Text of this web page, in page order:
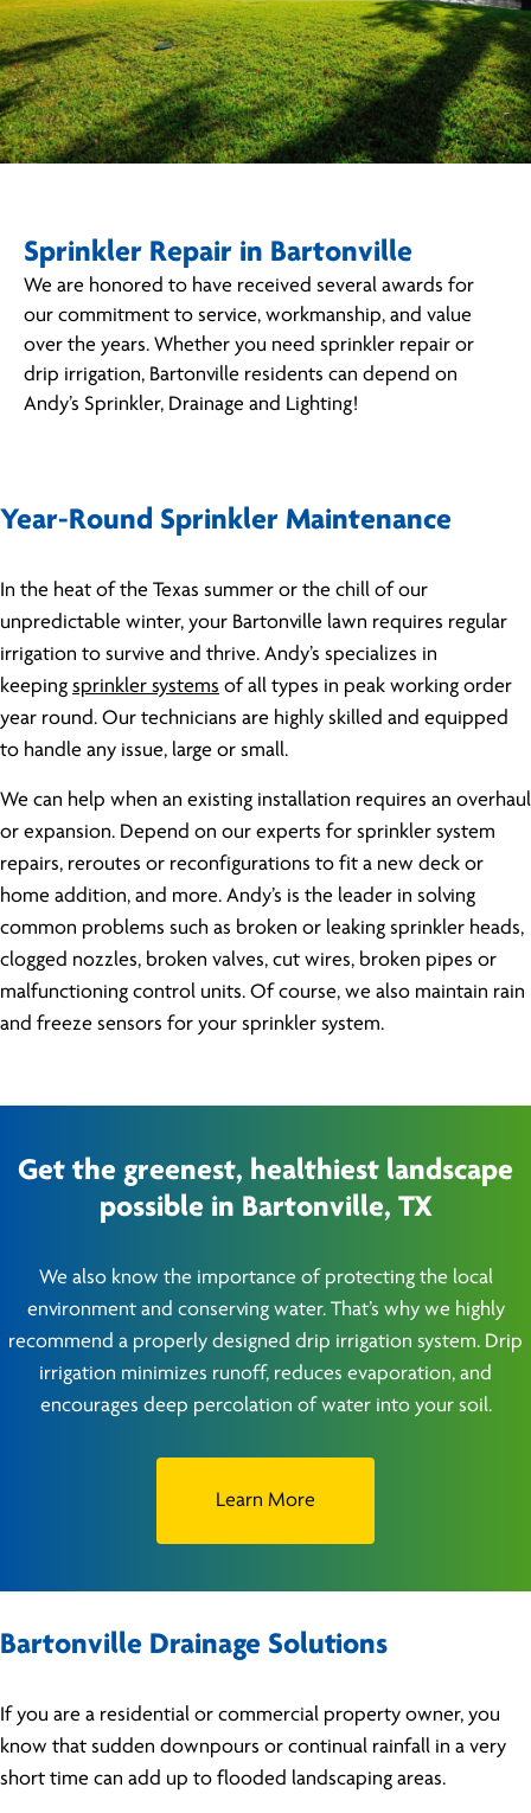
Sprinkler Repair in Bartonville
We are honored to have received several awards for
our commitment to service, workmanship, and value
over the years. Whether you need sprinkler repair or
drip irrigation, Bartonville residents can depend on
Andy’s Sprinkler, Drainage and Lighting!
Year-Round Sprinkler Maintenance
In the heat of the Texas summer or the chill of our
unpredictable winter, your Bartonville lawn requires regular
irrigation to survive and thrive. Andy’s specializes in
keeping sprinkler systems of all types in peak working order
year round. Our technicians are highly skilled and equipped
to handle any issue, large or small.
We can help when an existing installation requires an overhaul
or expansion. Depend on our experts for sprinkler system
repairs, reroutes or reconfigurations to fit a new deck or
home addition, and more. Andy’s is the leader in solving
common problems such as broken or leaking sprinkler heads,
clogged nozzles, broken valves, cut wires, broken pipes or
malfunctioning control units. Of course, we also maintain rain
and freeze sensors for your sprinkler system.
Get the greenest, healthiest landscape
possible in Bartonville, TX
We also know the importance of protecting the local
environment and conserving water. That’s why we highly
recommend a properly designed drip irrigation system. Drip
irrigation minimizes runoff, reduces evaporation, and
encourages deep percolation of water into your soil.
Learn More
Bartonville Drainage Solutions
If you are a residential or commercial property owner, you
know that sudden downpours or continual rainfall in a very
short time can add up to flooded landscaping areas.